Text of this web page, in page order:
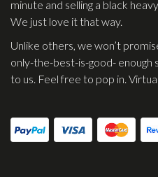
Preloved and Vintage
Guitar Packs
Amps
Guitar Amps
minute and selling a black
We just love it that way.
Unlike others, we won’t
only-the-best-is-good- enough
to us. Feel free to pop in.